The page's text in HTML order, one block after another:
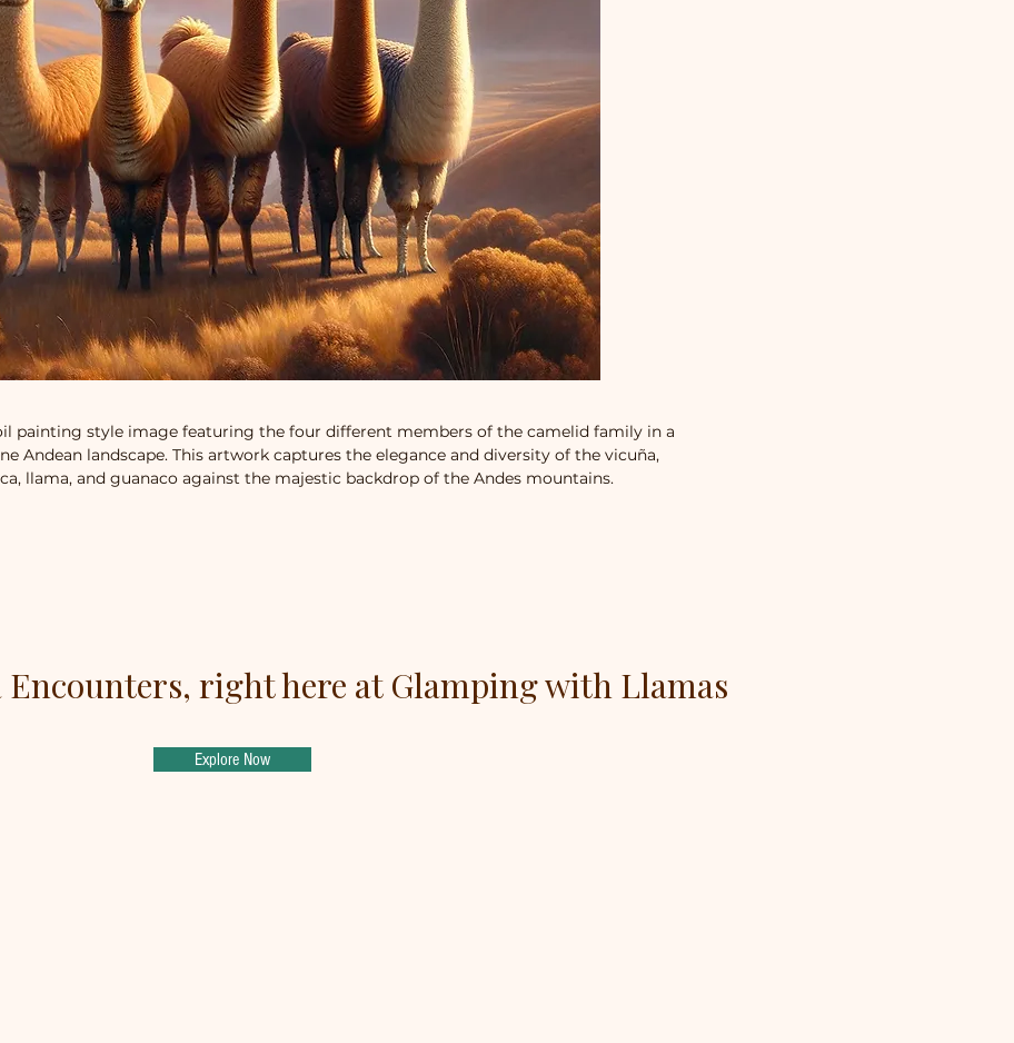
painting style image featuring the four different members of the camelid family in a
Andean landscape. This artwork captures the elegance and diversity of the vicuña,
llama, and guanaco against the majestic backdrop of the Andes mountains.
right here at Glamping with Llamas
Explore Now